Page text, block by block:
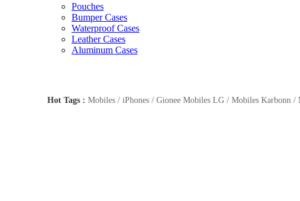
Pouches
Bumper Cases
Waterproof Cases
Leather Cases
Aluminum Cases
Hot Tags : Mobiles / iPhones / Gionee Mobiles LG / Mobiles Karbonn